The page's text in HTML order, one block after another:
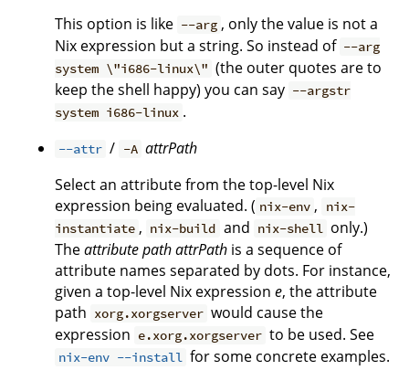
This option is like --arg , only the value is not a
Nix expression but a string. So instead of --arg
system \"i686-linux\" (the outer quotes are to
keep the shell happy) you can say --argstr
system i686-linux .
--attr / -A attrPath
Select an attribute from the top-level Nix
expression being evaluated. ( nix-env ,
nix-
instantiate , nix-build and nix-shell only.)
Theattribute pathattrPath is a sequence of
attribute names separated by dots. For instance,
given a top-level Nix expression e, the attribute
path xorg.xorgserver would cause the
expression e.xorg.xorgserver to be used. See
nix-env --install for some concrete examples.